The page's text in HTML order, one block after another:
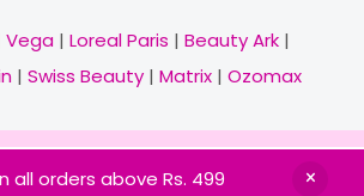
all orders above Rs. 499
CATEGORIES OFFERS
Vega| Loreal Paris | Beauty Ark|
| Swiss Beauty| Matrix| Ozomax
Veny.in | Design & Develop by